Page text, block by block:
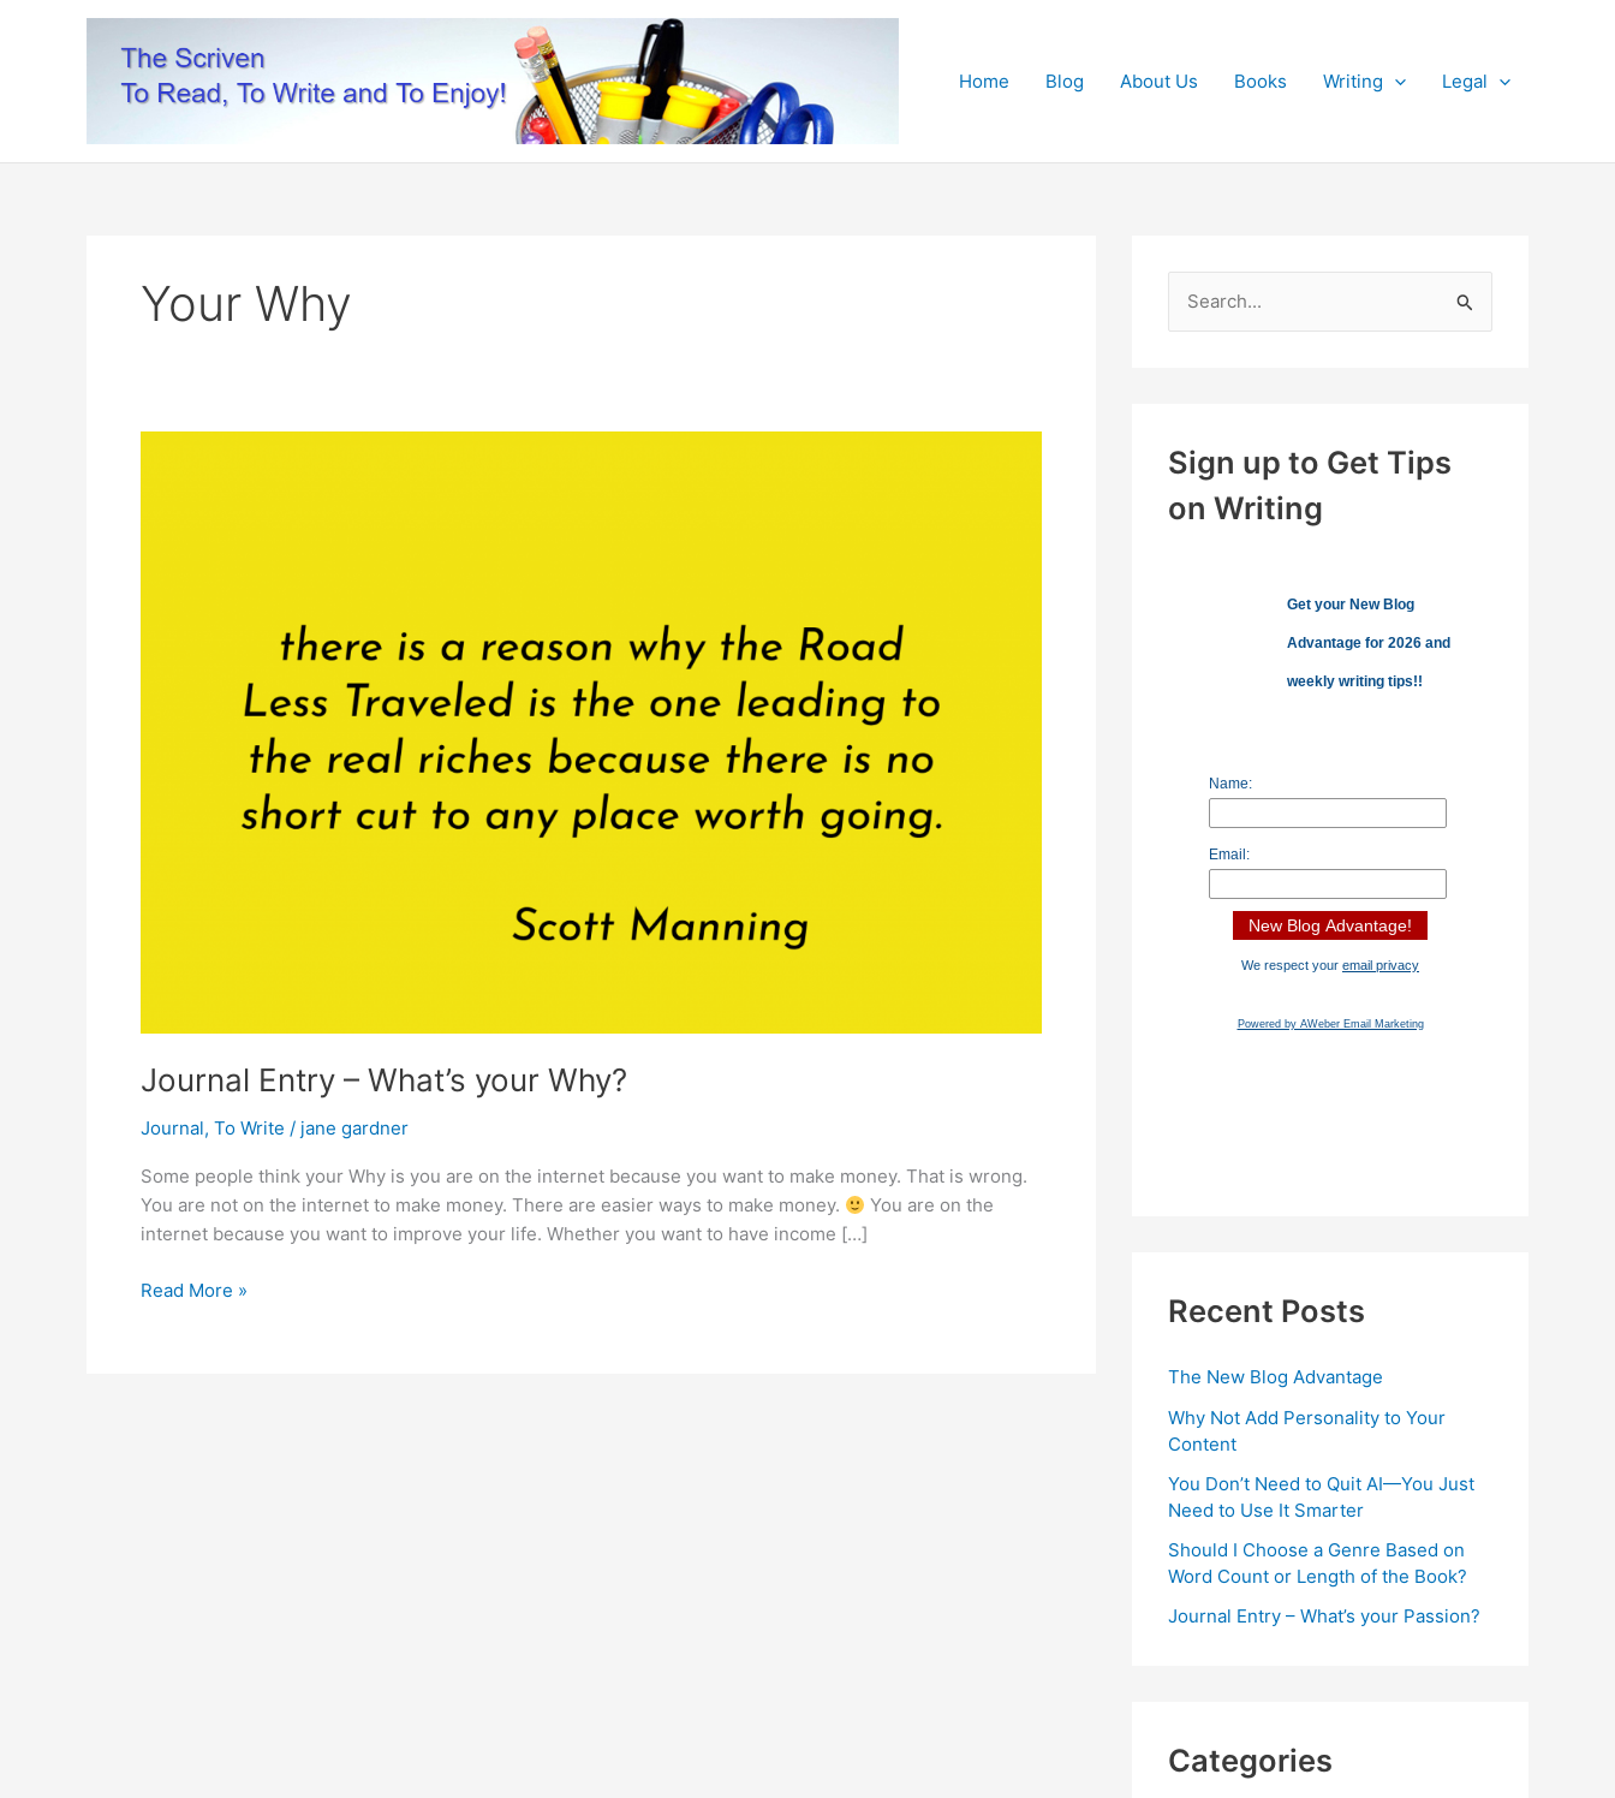
Home Blog About Us Books Writing Legal
Your Why
Journal Entry – What’s your Why?
Journal, To Write / jane gardner
Some people think your Why is you are on the internet because you want to make money. That is wrong.
You are not on the internet to make money. There are easier ways to make money.
You are on the
internet because you want to improve your life. Whether you want to have income […]
Journal
Read More »
h
f
Sign up to Get Tips
on Writing
Get your New Blog
Advantage for 2026 and
weekly writing tips!!
Name:
Email:
We respect your email privacy
Powered by AWeber Email Marketing
Recent Posts
The New Blog Advantage
Why Not Add Personality to Your
Content
You Don’t Need to Quit AI—You Just
Need to Use It Smarter
Should I Choose a Genre Based on
Word Count or Length of the Book?
Journal Entry – What’s your Passion?
Categories